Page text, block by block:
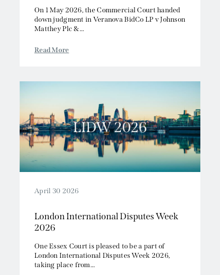
On 1 May 2026, the Commercial Court handed
down judgment in Veranova BidCo LP v Johnson
Matthey Plc &...
Read More
April 30 2026
London International Disputes Week
2026
One Essex Court is pleased to be a part of
London International Disputes Week 2026,
taking place from...